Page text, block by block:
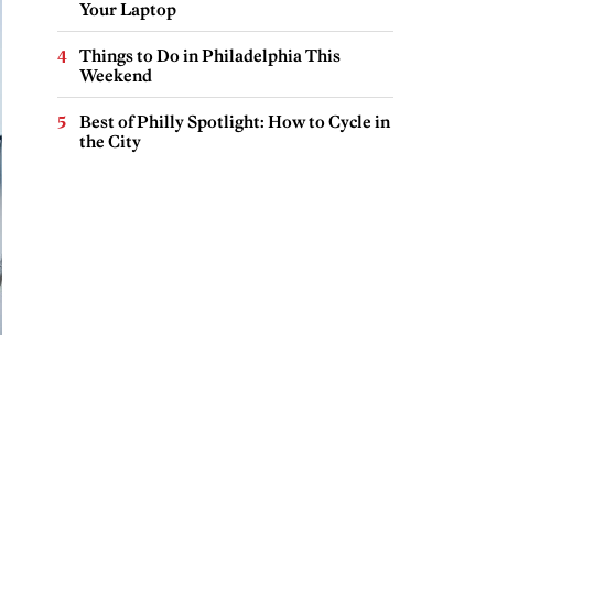
Your Laptop
Things to Do in Philadelphia This
Weekend
Best of Philly Spotlight: How to Cycle in
the City